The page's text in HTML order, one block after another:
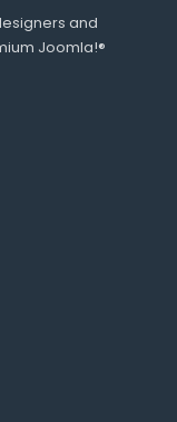
and
Joomla!®